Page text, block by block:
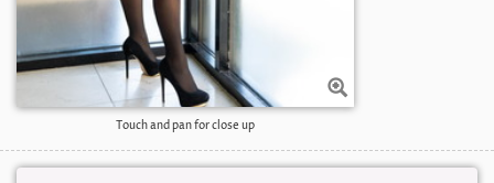
Touch and pan for close up